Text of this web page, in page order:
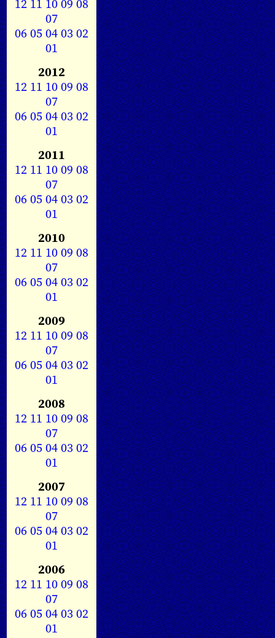
12 11 1009 08
07
0605040302
01
2012
12 11 1009 08
07
0605040302
01
2011
12 11 1009 08
07
0605040302
01
2010
12 11 1009 08
07
0605040302
01
2009
12 11 1009 08
07
0605040302
01
2008
12 11 1009 08
07
0605040302
01
2007
12 11 1009 08
07
0605040302
01
2006
12 11 1009 08
07
0605040302
01